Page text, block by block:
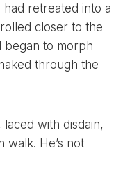
retreated into a
closer to the
began to morph
through the
laced with disdain,
walk. He’s not